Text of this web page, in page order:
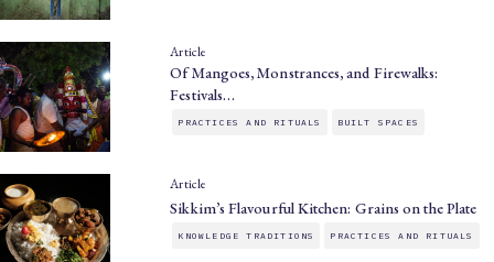
Article
Of Mangoes, Monstrances, and Firewalks:
Festivals…
PRACTICES AND RITUALS BUILT SPACES
Article
Sikkim’s Flavourful Kitchen: Grains on the Plate
KNOWLEDGE TRADITIONS PRACTICES AND RITUALS